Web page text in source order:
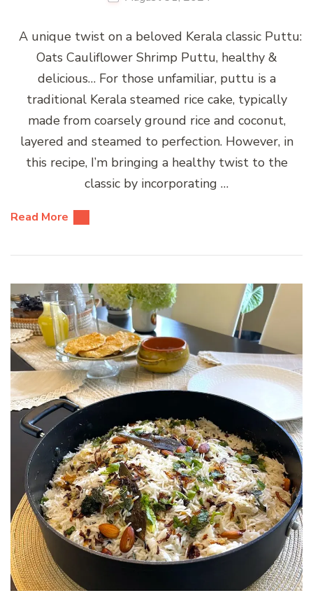
A unique twist on a beloved Kerala classic Puttu:
Oats Cauliflower Shrimp Puttu, healthy &
delicious… For those unfamiliar, puttu is a
traditional Kerala steamed rice cake, typically
made from coarsely ground rice and coconut,
layered and steamed to perfection. However, in
this recipe, I’m bringing a healthy twist to the
classic by incorporating …
Read More